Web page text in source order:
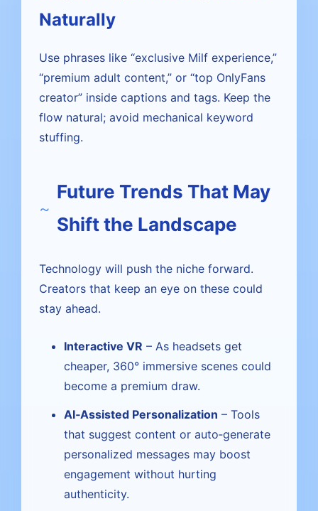
Naturally
Use phrases like “exclusive Milf experience,”
“premium adult content,” or “top OnlyFans
creator” inside captions and tags. Keep the
flow natural; avoid mechanical keyword
stuffing.
Future Trends That May
Shift the Landscape
Technology will push the niche forward.
Creators that keep an eye on these could
stay ahead.
Interactive VR – As headsets get
cheaper, 360° immersive scenes could
become a premium draw.
AI‑Assisted Personalization – Tools
that suggest content or auto‑generate
personalized messages may boost
engagement without hurting
authenticity.